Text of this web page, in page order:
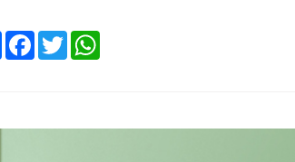
SHAREFACEBOOK
TWITTERWHATSAPP